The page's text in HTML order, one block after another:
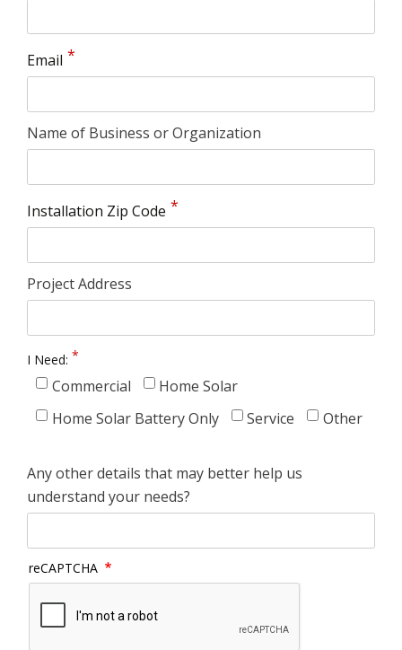
Email
Name of Business or Organization
Installation Zip Code
Project Address
I Need:
Commercial
Home Solar
Home Solar Battery Only
Service Other
Any other details that may better help us
understand your needs?
reCAPTCHA